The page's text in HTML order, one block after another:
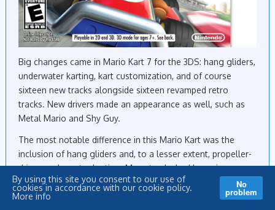
Big changes came in Mario Kart 7 for the 3DS: hang gliders,
underwater karting, kart customization, and of course
sixteen new tracks alongside sixteen revamped retro
tracks. New drivers made an appearance as well, such as
Metal Mario and Shy Guy.
The most notable difference in this Mario Kart was the
inclusion of hang gliders and, to a lesser extent, propeller-
driven underwater karting. Many tracks had large jumps
that sent you flying into the air where your kart promptly
sprouted wings. You were forced to avoid obstacles as you
By using this site you consent to our use of
cookies in accordance with our cookie policy.
More info
No
problem